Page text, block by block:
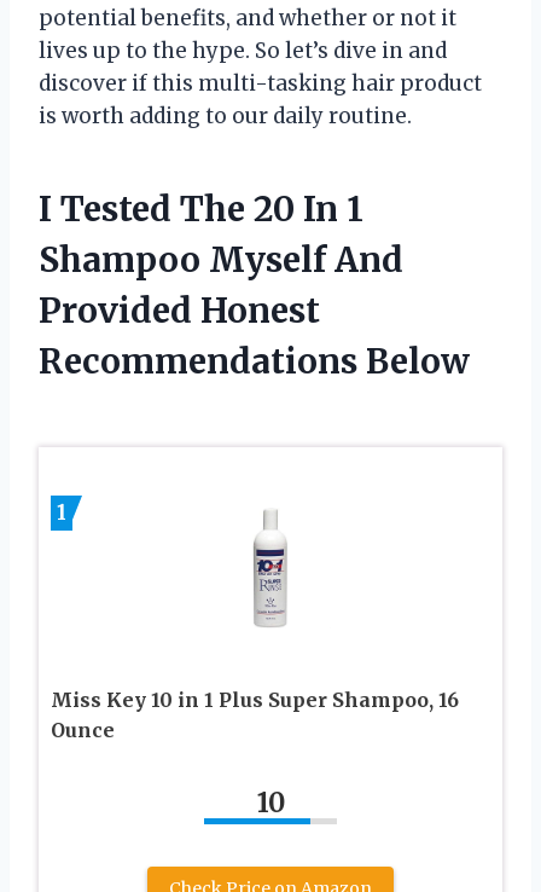
potential benefits, and whether or not it
lives up to the hype. So let’s dive in and
discover if this multi-tasking hair product
is worth adding to our daily routine.
I Tested The 20 In 1
Shampoo Myself And
Provided Honest
Recommendations Below
1
Miss Key 10 in 1 Plus Super Shampoo, 16
Ounce
10